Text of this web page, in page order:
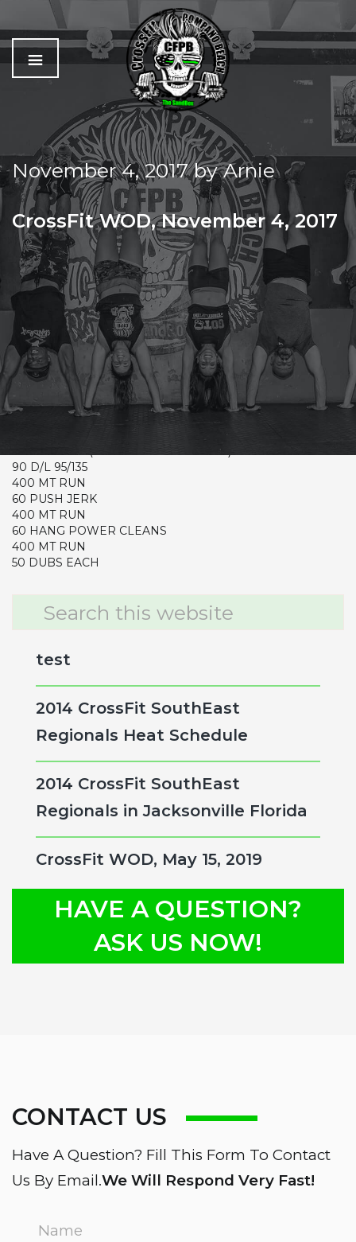
C
r
o
s
s
f
i
The
Best
Workout
In
Pompano
Beach
November 4, 2017byArnie
CrossFit WOD, November 4, 2017
SATURDAY PARTNER WOD
CrossFit Hardcore Warm-up
Metcon
50 DUBS EACH
90 BURPEES ( MUST SWITCH EVERY 15 REPS)
400 MT RUN ( MUST RUN TOGETHER)
90 D/L 95/135
400 MT RUN
60 PUSH JERK
400 MT RUN
60 HANG POWER CLEANS
400 MT RUN
50 DUBS EACH
Primary
test
2014 CrossFit SouthEast
Regionals Heat Schedule
2014 CrossFit SouthEast
Regionals in Jacksonville Florida
CrossFit WOD, May 15, 2019
HAVE A QUESTION?
ASK US NOW!
CONTACT US
Have A Question? Fill This Form To Contact
Us By Email.We Will Respond Very Fast!